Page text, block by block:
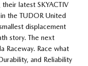
latest SKYACTIV
the TUDOR United
displacement
story. The next
Raceway. Race what
and Reliability